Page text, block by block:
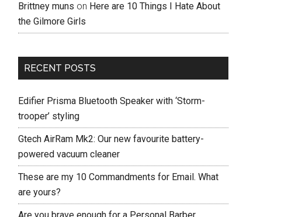
Brittney muns on Here are 10 Things I Hate About
the Gilmore Girls
RECENT POSTS
Edifier Prisma Bluetooth Speaker with ‘Storm-
trooper’ styling
Gtech AirRam Mk2: Our new favourite battery-
powered vacuum cleaner
These are my 10 Commandments for Email. What
are yours?